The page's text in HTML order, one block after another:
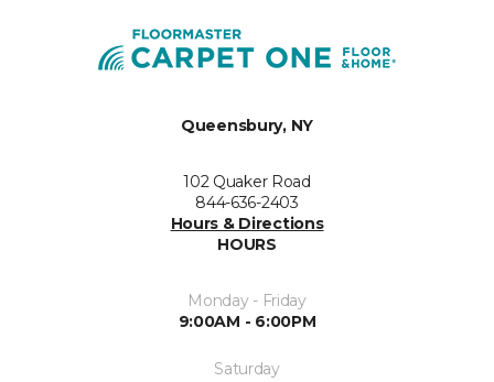
Queensbury, NY
102 Quaker Road
844-636-2403
Hours & Directions
HOURS
Monday - Friday
9:00AM - 6:00PM
Saturday